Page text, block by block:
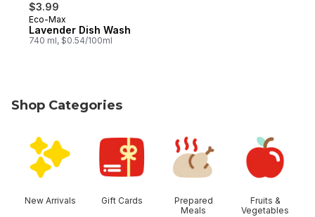
$3.99
Prepared in Canada
Eco-Max
Lavender Dish Wash
740 ml, $0.54/100ml
Shop Categories
New Arrivals Gift Cards
Prepared
Meals
Fruits &
Vegetables